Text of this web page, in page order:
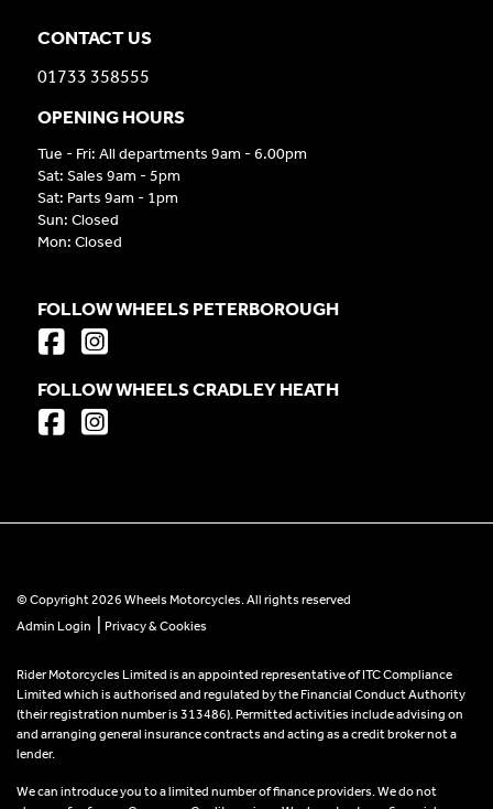
CONTACT US
01733 358555
OPENING HOURS
Tue - Fri: All departments 9am - 6.00pm
Sat: Sales 9am - 5pm
Sat: Parts 9am - 1pm
Sun: Closed
Mon: Closed
FOLLOW WHEELS PETERBOROUGH
FOLLOW WHEELS CRADLEY HEATH
© Copyright 2026 Wheels Motorcycles. All rights reserved
Admin Login
Privacy & Cookies
Rider Motorcycles Limited is an appointed representative of ITC Compliance
Limited which is authorised and regulated by the Financial Conduct Authority
(their registration number is 313486). Permitted activities include advising on
and arranging general insurance contracts and acting as a credit broker not a
lender.
We can introduce you to a limited number of finance providers. We do not